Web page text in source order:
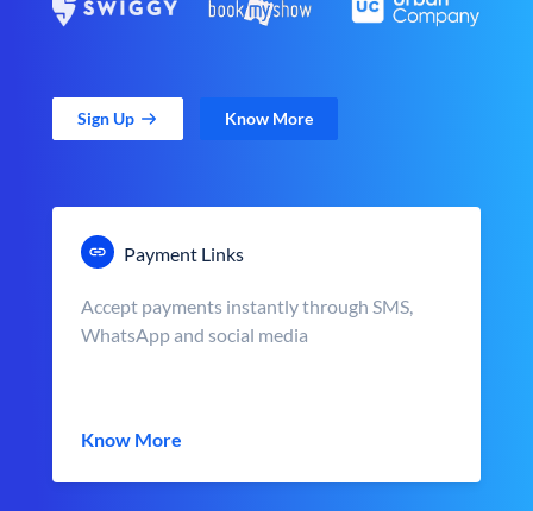
Sign Up Know More
Payment Links
Accept payments instantly through SMS,
WhatsApp and social media
Know More